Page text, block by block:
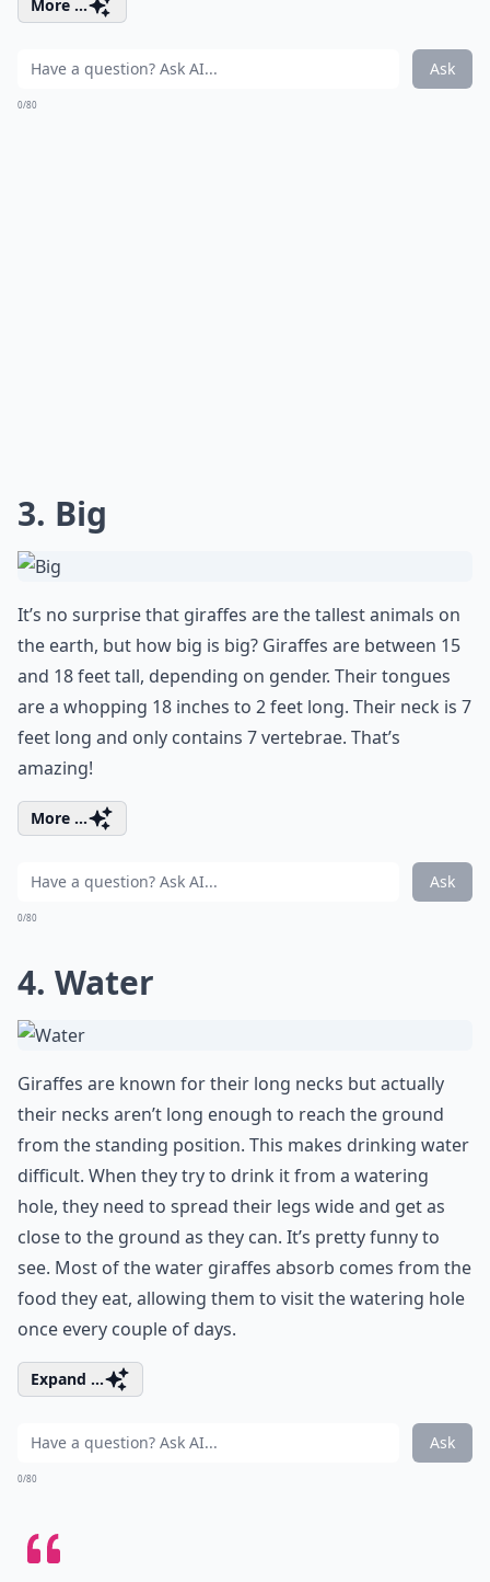
More ...
Ask
0/80
3. Big
It’s no surprise that giraffes are the tallest animals on
the earth, but how big is big? Giraffes are between 15
and 18 feet tall, depending on gender. Their tongues
are a whopping 18 inches to 2 feet long. Their neck is 7
feet long and only contains 7 vertebrae. That’s
amazing!
More ...
Ask
0/80
4. Water
Giraffes are known for their long necks but actually
their necks aren’t long enough to reach the ground
from the standing position. This makes drinking water
difficult. When they try to drink it from a watering
hole, they need to spread their legs wide and get as
close to the ground as they can. It’s pretty funny to
see. Most of the water giraffes absorb comes from the
food they eat, allowing them to visit the watering hole
once every couple of days.
Expand ...
Ask
0/80